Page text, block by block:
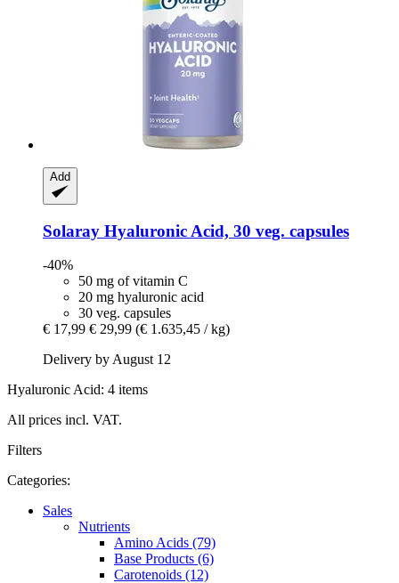
Add
Solaray Hyaluronic Acid, 30 veg. capsules
-40%
50 mg of vitamin C
20 mg hyaluronic acid
30 veg. capsules
€ 17,99 € 29,99 (€ 1.635,45 / kg)
Delivery by August 12
Hyaluronic Acid: 4 items
All prices incl. VAT.
Filters
Categories:
Sales
Nutrients
Amino Acids (79)
Base Products (6)
Carotenoids (12)